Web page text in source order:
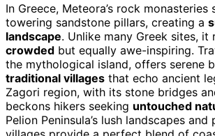
In Greece, Meteora’s rock
towering sandstone pillars, creating a
landscape. Unlike many Greek sites, it
crowded but equally awe-inspiring.
the mythological island, offers serene
traditional villages that echo ancient
Zagori region, with its stone bridges
beckons hikers seeking untouched
Pelion Peninsula’s lush landscapes and